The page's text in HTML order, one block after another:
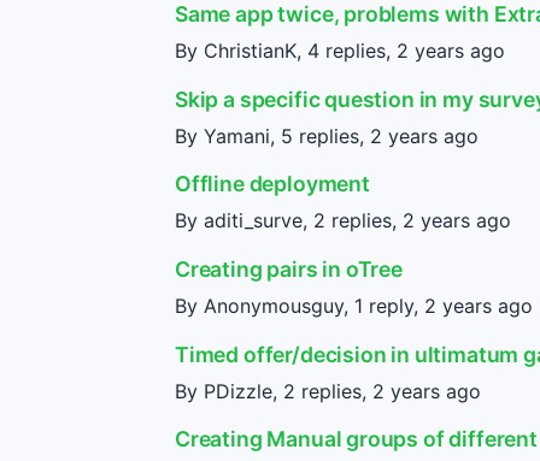
Same app twice, problems with
By ChristianK, 4 replies, 2 years ago
Skip a specific question in my
By Yamani, 5 replies, 2 years ago
Offline deployment
By aditi_surve, 2 replies, 2 years ago
Creating pairs in oTree
By Anonymousguy, 1 reply, 2 years ago
Timed offer/decision in ultimatum
By PDizzle, 2 replies, 2 years ago
Creating Manual groups of